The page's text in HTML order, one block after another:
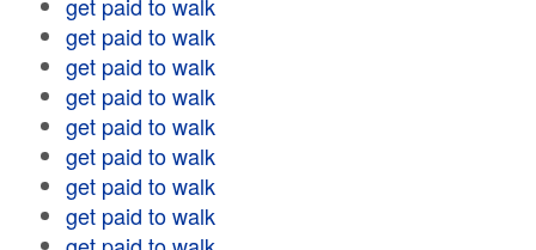
get paid to walk
get paid to walk
get paid to walk
get paid to walk
get paid to walk
get paid to walk
get paid to walk